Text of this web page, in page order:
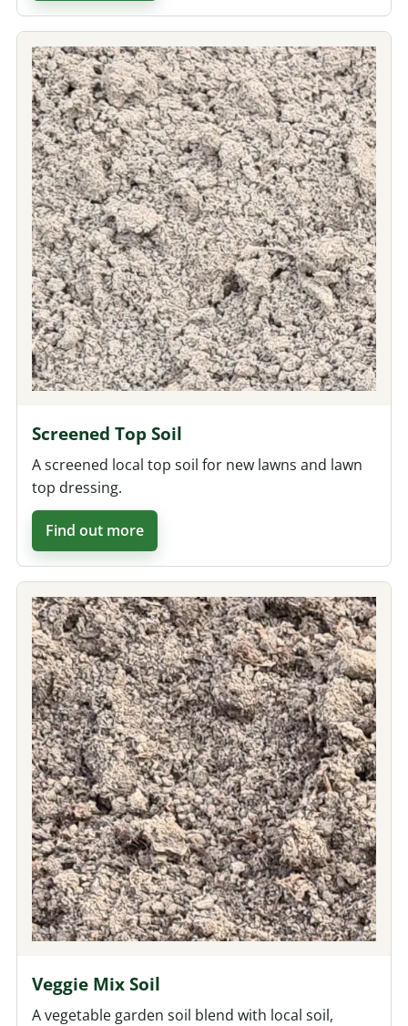
Screened Top Soil
A screened local top soil for new lawns and lawn
top dressing.
Find out more
Veggie Mix Soil
A vegetable garden soil blend with local soil,